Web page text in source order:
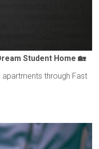
Student Home 🏡
apartments through Fast